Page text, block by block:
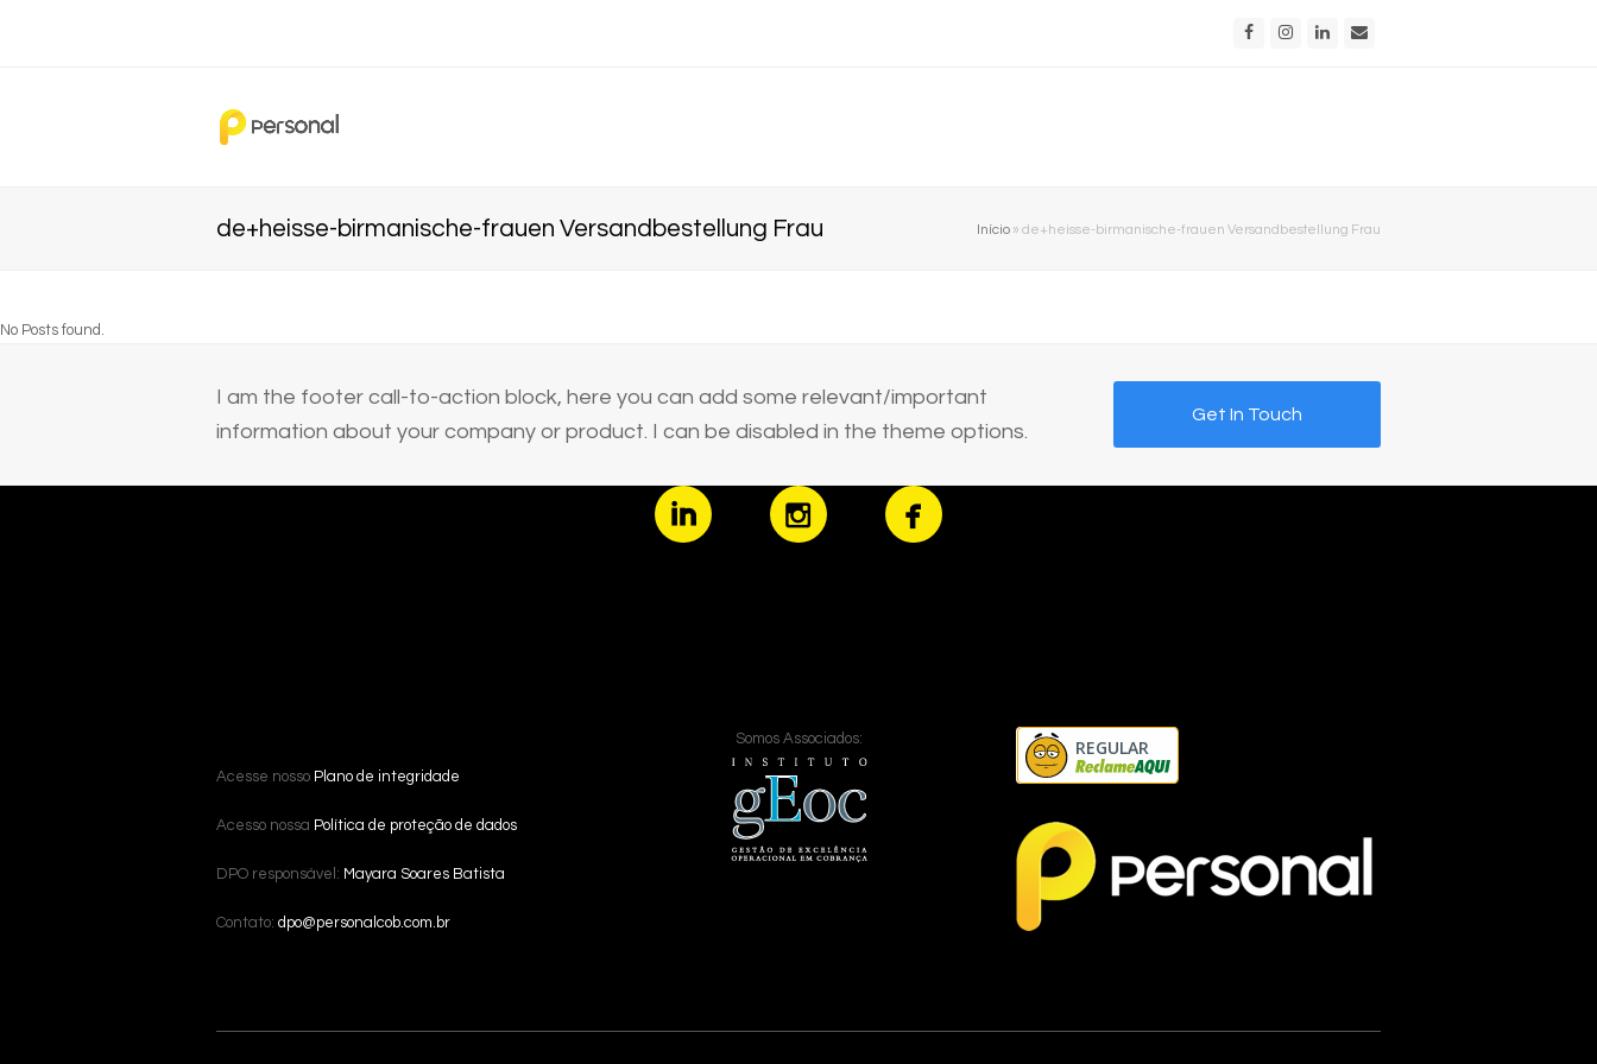
FacebookInstagram
LinkedIn
de+heisse-birmanische-frauen Versandbestellung Frau Início » de+heisse-birmanische-frauen Versandbestellung Frau
No Posts found.
I am the footer call-to-action block, here you can add some relevant/important
information about your company or product. I can be disabled in the theme options.
Get In Touch
Acesse nosso Plano de integridade
Acesso nossa Política de proteção de dados
DPO responsável: Mayara Soares Batista
Contato: dpo@personalcob.com.br
Somos Associados: REGULAR